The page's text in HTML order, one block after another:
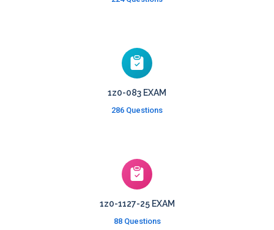
1z0-083 EXAM
286 Questions
1z0-1127-25 EXAM
88 Questions